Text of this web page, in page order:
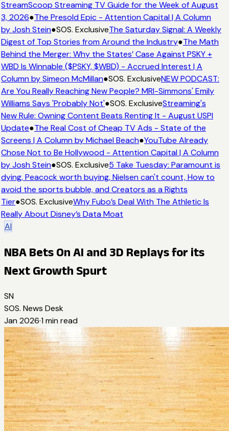
StreamScoop Streaming TV Guide for the Week of August
3, 2026●The Presold Epic - Attention Capital | A Column
by Josh Stein●SOS. ExclusiveThe Saturday Signal: A Weekly
Digest of Top Stories from Around the Industry●The Math
Behind the Merger: Why the States’ Case Against PSKY +
WBD Is Winnable ($PSKY, $WBD) - Accrued Interest | A
Column by Simeon McMillan●SOS. ExclusiveNEW PODCAST:
Are You Really Reaching New People? MRI-Simmons' Emily
Williams Says 'Probably Not'●SOS. ExclusiveStreaming's
New Rule: Owning Content Beats Renting It - August USPI
Update●The Real Cost of Cheap TV Ads - State of the
Screens | A Column by Michael Beach●YouTube Already
Chose Not to Be Hollywood - Attention Capital | A Column
by Josh Stein●SOS. Exclusive5 Take Tuesday: Paramount is
dying, Peacock worth buying, Nielsen can't count, How to
avoid the sports bubble, and Creators as a Rights
Tier●SOS. ExclusiveWhy Fubo’s Deal With The Athletic Is
Really About Disney’s Data Moat
AI
NBA Bets On AI and 3D Replays for its
Next Growth Spurt
SN
SOS. News Desk
Jan 2026·1 min read